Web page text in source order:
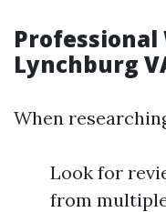
Professional
Lynchburg
When
Look for
from